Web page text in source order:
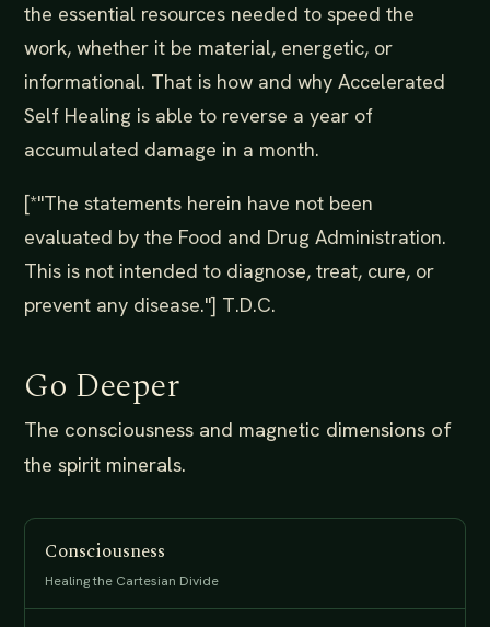
the essential resources needed to speed the
work, whether it be material, energetic, or
informational. That is how and why Accelerated
Self Healing is able to reverse a year of
accumulated damage in a month.
[*"The statements herein have not been
evaluated by the Food and Drug Administration.
This is not intended to diagnose, treat, cure, or
prevent any disease."] T.D.C.
Go Deeper
The consciousness and magnetic dimensions of
the spirit minerals.
Consciousness
Healing the Cartesian Divide